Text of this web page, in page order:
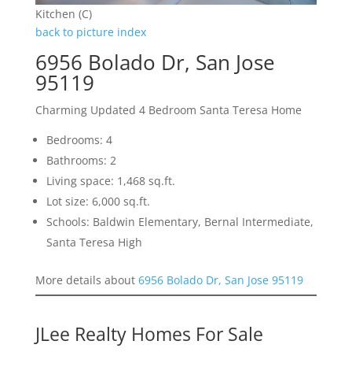
Kitchen (C)
back to picture index
6956 Bolado Dr, San Jose
95119
Charming Updated 4 Bedroom Santa Teresa Home
Bedrooms: 4
Bathrooms: 2
Living space: 1,468 sq.ft.
Lot size: 6,000 sq.ft.
Schools: Baldwin Elementary, Bernal Intermediate,
Santa Teresa High
More details about 6956 Bolado Dr, San Jose 95119
JLee Realty Homes For Sale